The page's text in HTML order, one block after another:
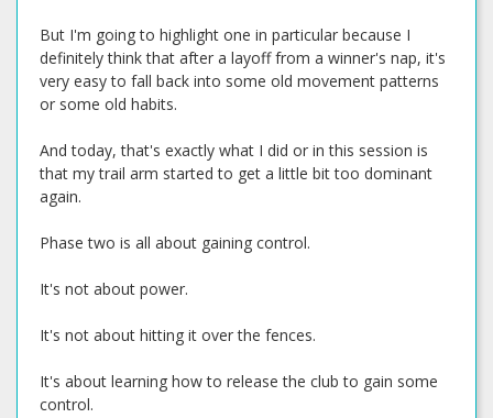
But I'm going to highlight one in particular because I
definitely think that after a layoff from a winner's nap, it's
very easy to fall back into some old movement patterns
or some old habits.
And today, that's exactly what I did or in this session is
that my trail arm started to get a little bit too dominant
again.
Phase two is all about gaining control.
It's not about power.
It's not about hitting it over the fences.
It's about learning how to release the club to gain some
control.